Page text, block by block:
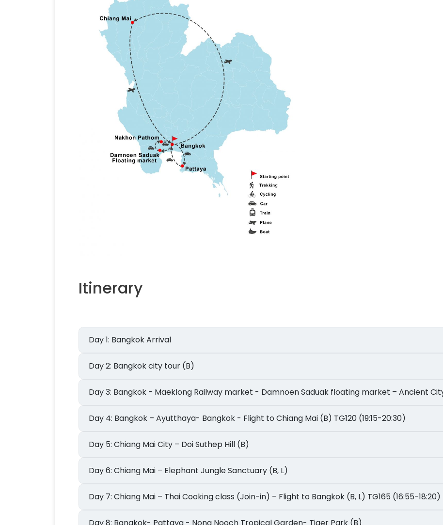
Itinerary
Day 1: Bangkok Arrival
Day 2: Bangkok city tour (B)
Day 3: Bangkok - Maeklong Railway market - Damnoen Saduak floating market – Ancient
Day 4: Bangkok – Ayutthaya- Bangkok - Flight to Chiang Mai (B) TG120 (19:15-20:30)
Day 5: Chiang Mai City – Doi Suthep Hill (B)
Day 6: Chiang Mai – Elephant Jungle Sanctuary (B, L)
Day 7: Chiang Mai – Thai Cooking class (Join-in) – Flight to Bangkok (B, L) TG165 (16:55-18:20)